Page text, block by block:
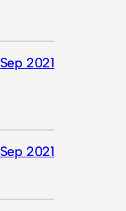
Sep 2021
Sep 2021